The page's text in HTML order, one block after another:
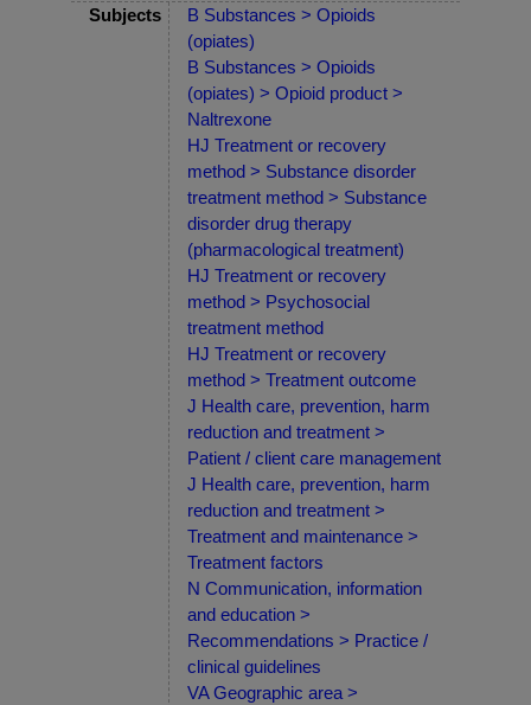
Subjects
B Substances > Opioids
(opiates)
B Substances > Opioids
(opiates) > Opioid product >
Naltrexone
HJ Treatment or recovery
method > Substance disorder
treatment method > Substance
disorder drug therapy
(pharmacological treatment)
HJ Treatment or recovery
method > Psychosocial
treatment method
HJ Treatment or recovery
method > Treatment outcome
J Health care, prevention, harm
reduction and treatment >
Patient / client care management
J Health care, prevention, harm
reduction and treatment >
Treatment and maintenance >
Treatment factors
N Communication, information
and education >
Recommendations > Practice /
clinical guidelines
VA Geographic area >